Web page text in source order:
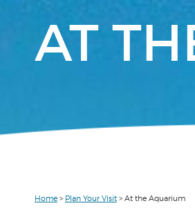
AT
Home > Plan Your Visit > At the Aquarium